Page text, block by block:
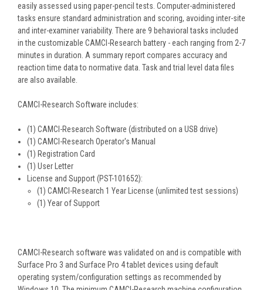
easily assessed using paper-pencil tests. Computer-administered
tasks ensure standard administration and scoring, avoiding inter-site
and inter-examiner variability. There are 9 behavioral tasks included
in the customizable CAMCI-Research battery - each ranging from 2-7
minutes in duration. A summary report compares accuracy and
reaction time data to normative data. Task and trial level data files
are also available.
CAMCI-Research Software includes:
(1) CAMCI-Research Software (distributed on a USB drive)
(1) CAMCI-Research Operator's Manual
(1) Registration Card
(1) User Letter
License and Support (PST-101652):
(1) CAMCI-Research 1 Year License (unlimited test sessions)
(1) Year of Support
CAMCI-Research software was validated on and is compatible with
Surface Pro 3 and Surface Pro 4 tablet devices using default
operating system/configuration settings as recommended by